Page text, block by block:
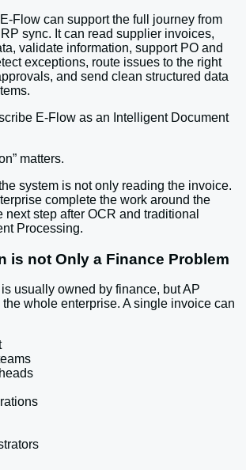
Flow can support the full journey from
sync. It can read supplier invoices,
validate information, support PO and
exceptions, route issues to the right
and send clean structured data
E-Flow as an Intelligent Document
matters.
system is not only reading the invoice.
complete the work around the
next step after OCR and traditional
Processing.
is not Only a Finance Problem
usually owned by finance, but AP
whole enterprise. A single invoice can